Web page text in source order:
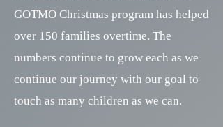
GOTMO Christmas program has helped
over 150 families overtime. The
numbers continue to grow each as we
continue our journey with our goal to
touch as many children as we can.